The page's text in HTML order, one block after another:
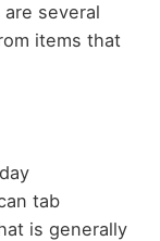
several
items that
tab
is generally